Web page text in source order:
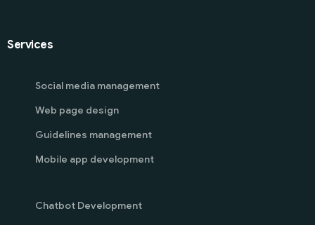
Services
Social media management
Web page design
Guidelines management
Mobile app development
Chatbot Development